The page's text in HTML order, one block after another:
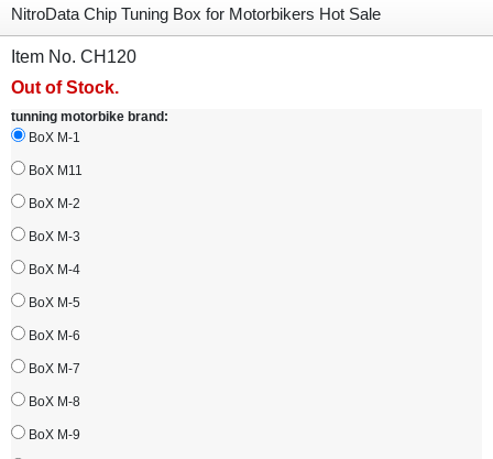
NitroData Chip Tuning Box for Motorbikers Hot Sale
Item No. CH120
Out of Stock.
tunning motorbike brand:
BoX M-1
BoX M11
BoX M-2
BoX M-3
BoX M-4
BoX M-5
BoX M-6
BoX M-7
BoX M-8
BoX M-9